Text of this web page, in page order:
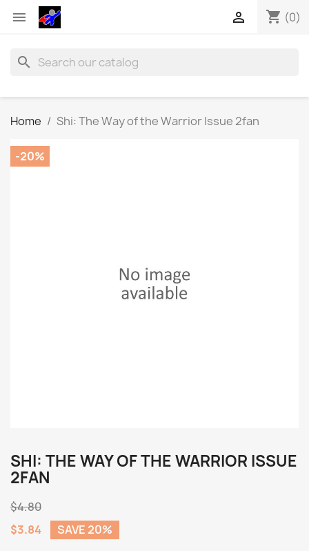
 shopping_cart (0)

search
Home Shi: The Way of the Warrior Issue 2fan
-20%
SHI: THE WAY OF THE WARRIOR ISSUE
2FAN
$4.80
$3.84
SAVE 20%